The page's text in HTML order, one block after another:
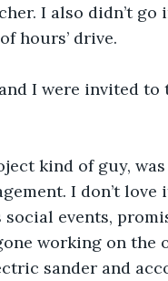
I also didn’t
hours’ drive.
I were invited
kind of guy,
I don’t love
events,
working on the
sander and